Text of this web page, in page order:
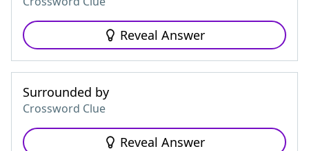
Reveal Answer
Surrounded by
Crossword Clue
Reveal Answer